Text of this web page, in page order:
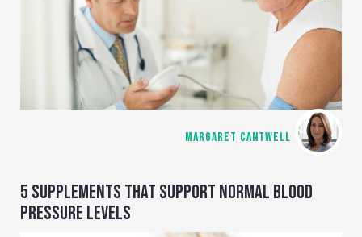
MARGARET CANTWELL
5 SUPPLEMENTS THAT SUPPORT NORMAL BLOOD
PRESSURE LEVELS